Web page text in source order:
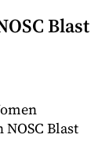
Blast
Blast